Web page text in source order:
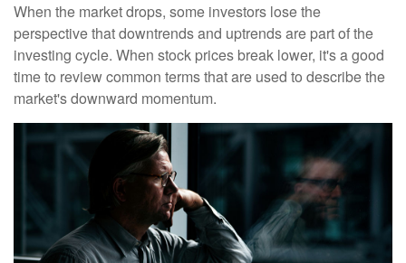
When the market drops, some investors lose the
perspective that downtrends and uptrends are part of the
investing cycle. When stock prices break lower, it's a good
time to review common terms that are used to describe the
market's downward momentum.